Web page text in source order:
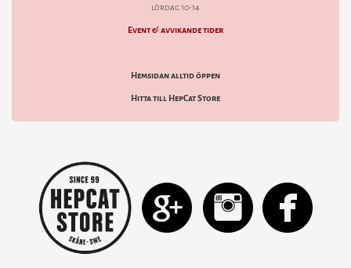
lördag 10-14
Event & avvikande tider
Hemsidan alltid öppen
Hitta till HepCat Store